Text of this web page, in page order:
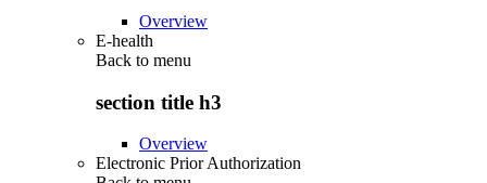
Overview
E-health
Back to menu
section title h3
Overview
Electronic Prior Authorization